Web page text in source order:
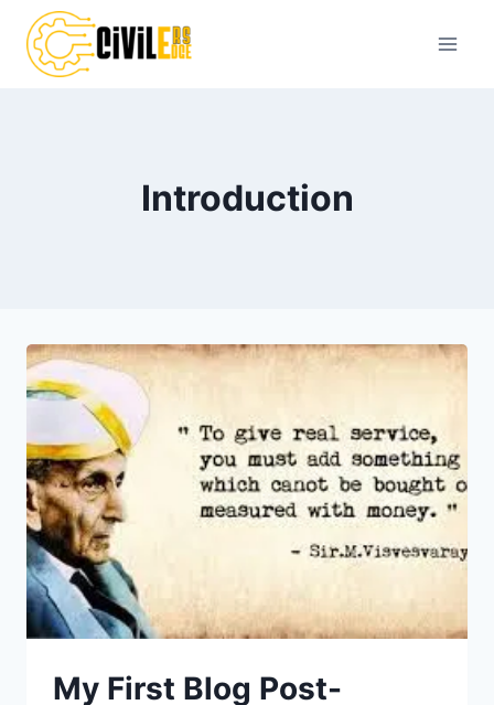
content
Introduction
My First Blog Post-